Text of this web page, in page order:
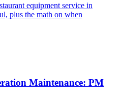
equipment service in
plus the math on when
Maintenance: PM